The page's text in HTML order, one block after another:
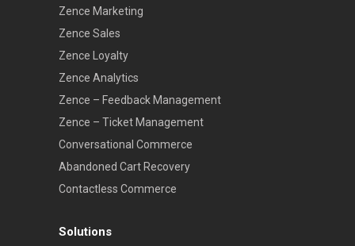
Zence Marketing
Zence Sales
Zence Loyalty
Zence Analytics
Zence – Feedback Management
Zence – Ticket Management
Conversational Commerce
Abandoned Cart Recovery
Contactless Commerce
Solutions